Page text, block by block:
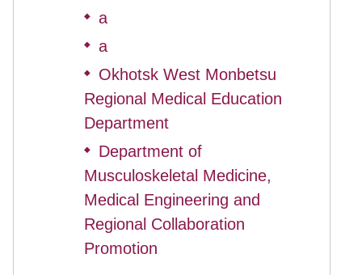
◆ a
◆ a
◆
Okhotsk West Monbetsu
Regional Medical Education
Department
◆
Department of
Musculoskeletal Medicine,
Medical Engineering and
Regional Collaboration
Promotion